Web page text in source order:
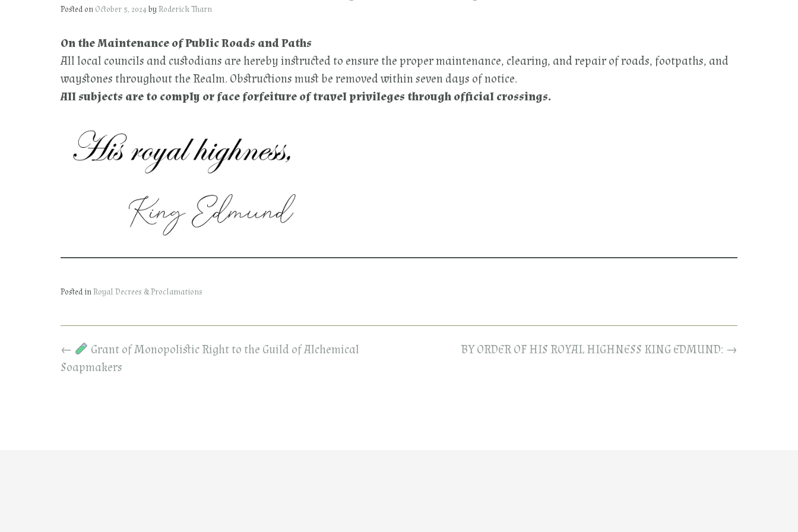
Posted on October 5, 2024byRoderick Tharn
On the Maintenance of Public Roads and Paths
All local councils and custodians are hereby instructed to ensure the proper maintenance, clearing, and repair of roads, footpaths, and
waystones throughout the Realm. Obstructions must be removed within seven days of notice.
All subjects are to comply or face forfeiture of travel privileges through official crossings.
Posted inRoyal Decrees & Proclamations
Post
navigation
BY ORDER OF HIS ROYAL HIGHNESS KING EDMUND: →
←
Grant of Monopolistic Right to the Guild of Alchemical
Soapmakers